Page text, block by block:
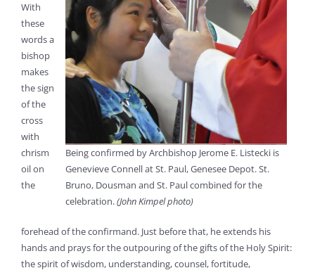
Being confirmed by Archbishop Jerome E. Listecki is
Genevieve Connell at St. Paul, Genesee Depot. St.
Bruno, Dousman and St. Paul combined for the
celebration.(John Kimpel photo)
With
these
words a
bishop
makes
the sign
of the
cross
with
chrism
oil on
the
forehead of the confirmand. Just before that, he extends his
hands and prays for the outpouring of the gifts of the Holy Spirit:
the spirit of wisdom, understanding, counsel, fortitude,